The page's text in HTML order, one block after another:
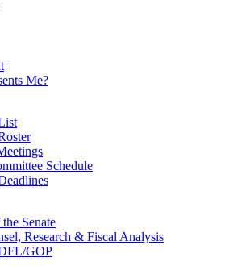
Me?
Schedule
Senate
Research & Fiscal Analysis
GOP